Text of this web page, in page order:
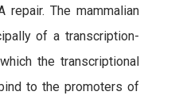
The mammalian
of a transcription-
the transcriptional
to the promoters of